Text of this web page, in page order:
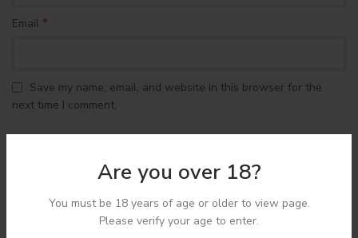
Are you over 18?
You must be 18 years of age or older to view page.
Please verify your age to enter.
Email *
Save my name, email, and website in this browser for the
next time I comment.
Shipping & Delivery